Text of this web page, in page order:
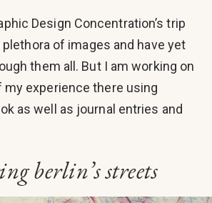
Design Concentration’s trip
plethora of images and have yet
them all. But I am working on
my experience there using
as well as journal entries and
berlin’s streets